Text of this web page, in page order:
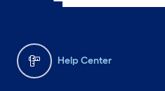
Help Center